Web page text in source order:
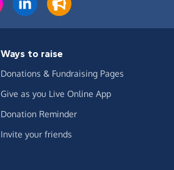
Ways to raise
Donations & Fundraising Pages
Give as you Live Online App
Donation Reminder
Invite your friends